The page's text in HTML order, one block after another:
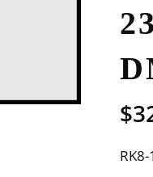
$
RK8-1